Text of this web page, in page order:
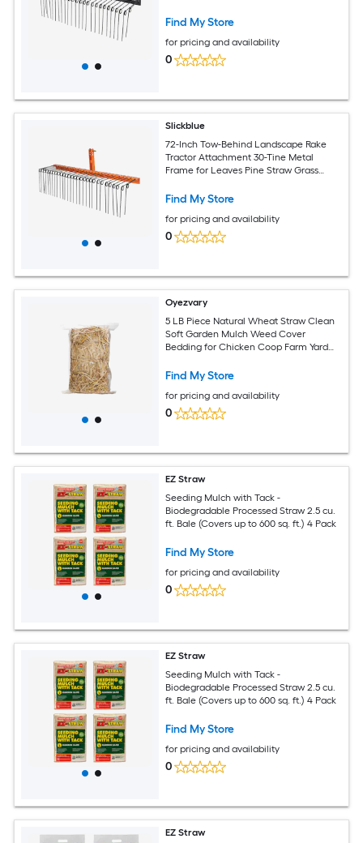
Find My Store
for pricing and availability
0
Slickblue
72-Inch Tow-Behind Landscape Rake
Tractor Attachment 30-Tine Metal
Frame for Leaves Pine Straw Grass
Find My Store
for pricing and availability
0
Oyezvary
5 LB Piece Natural Wheat Straw Clean
Soft Garden Mulch Weed Cover
Bedding for Chicken Coop Farm Yard
Find My Store
for pricing and availability
0
EZ Straw
Seeding Mulch with Tack -
Biodegradable Processed Straw 2.5 cu.
ft. Bale (Covers up to 600 sq. ft.) 4 Pack
Find My Store
for pricing and availability
0
EZ Straw
Seeding Mulch with Tack -
Biodegradable Processed Straw 2.5 cu.
ft. Bale (Covers up to 600 sq. ft.) 4 Pack
Find My Store
for pricing and availability
0
EZ Straw